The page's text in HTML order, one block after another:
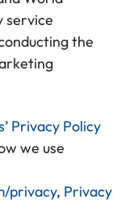
service
the
Privacy Policy
we use
privacy, Privacy